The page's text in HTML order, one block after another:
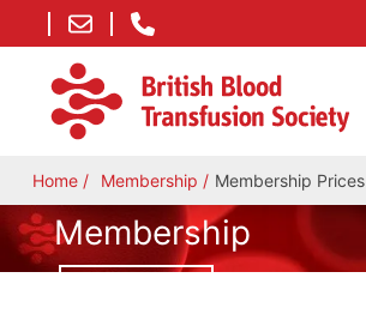
Home Membership Membership Prices
Membership